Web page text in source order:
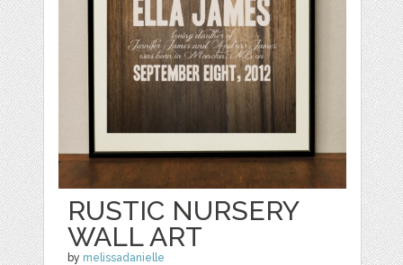
RUSTIC NURSERY
WALL ART
by melissadanielle